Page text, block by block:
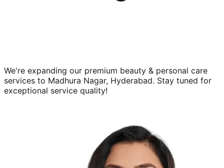
We're expanding our premium beauty & personal care
services to Madhura Nagar, Hyderabad. Stay tuned for
exceptional service quality!